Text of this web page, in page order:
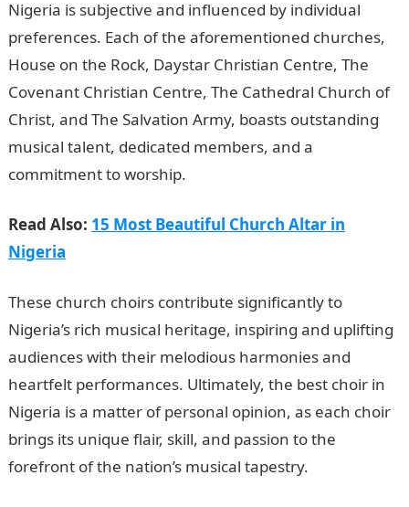
Nigeria is subjective and influenced by individual
preferences. Each of the aforementioned churches,
House on the Rock, Daystar Christian Centre, The
Covenant Christian Centre, The Cathedral Church of
Christ, and The Salvation Army, boasts outstanding
musical talent, dedicated members, and a
commitment to worship.
Read Also: 15 Most Beautiful Church Altar in
Nigeria
These church choirs contribute significantly to
Nigeria’s rich musical heritage, inspiring and uplifting
audiences with their melodious harmonies and
heartfelt performances. Ultimately, the best choir in
Nigeria is a matter of personal opinion, as each choir
brings its unique flair, skill, and passion to the
forefront of the nation’s musical tapestry.